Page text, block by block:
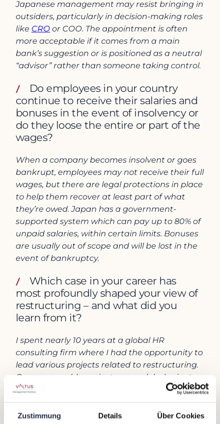
Zustimmung Details Über Cookies
Japanese management may resist bringing in
outsiders, particularly in decision-making roles
like CRO or COO. The appointment is often
more acceptable if it comes from a main
bank’s suggestion or is positioned as a neutral
“advisor” rather than someone taking control.
Do employees in your country
continue to receive their salaries and
bonuses in the event of insolvency or
do they loose the entire or part of the
wages?
When a company becomes insolvent or goes
bankrupt, employees may not receive their full
wages, but there are legal protections in place
to help them recover at least part of what
they’re owed. Japan has a government-
supported system which can pay up to 80% of
unpaid salaries, within certain limits. Bonuses
are usually out of scope and will be lost in the
event of bankruptcy.
Which case in your career has
most profoundly shaped your view of
restructuring – and what did you
learn from it?
I spent nearly 10 years at a global HR
consulting firm where I had the opportunity to
lead various projects related to restructuring.
One memorable project was a global private
equity firm asking for help in restructuring a
traditional Japanese company. The client was